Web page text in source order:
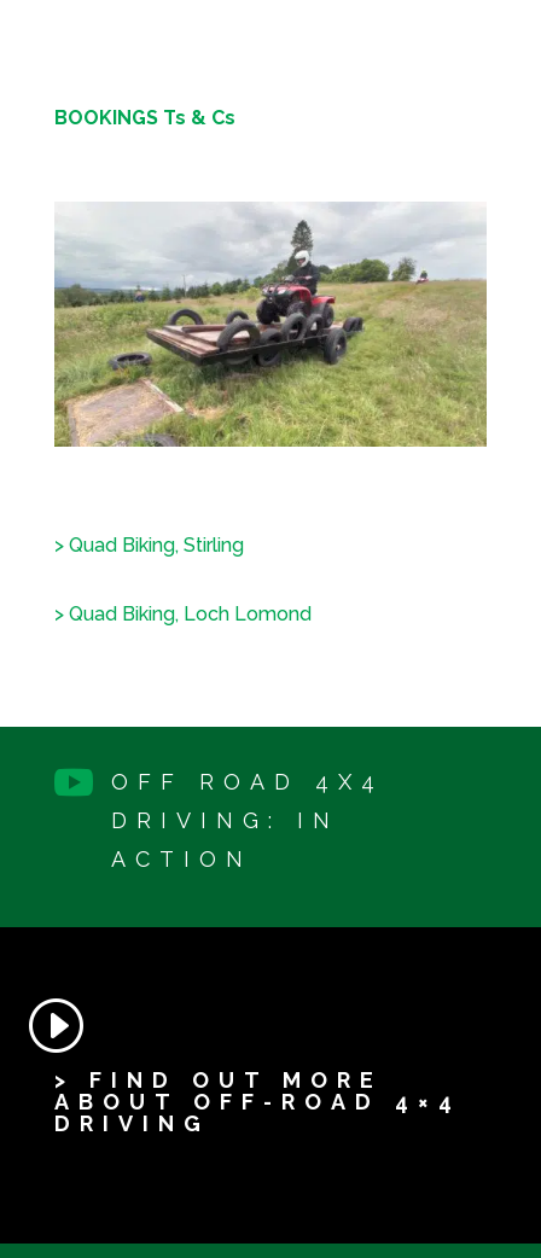
BOOKINGS Ts & Cs
> Quad Biking, Stirling
> Quad Biking, Loch Lomond

OFF ROAD 4X4
DRIVING: IN
ACTION
> FIND OUT MORE
ABOUT OFF-ROAD 4×4
DRIVING